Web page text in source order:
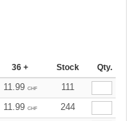
36 + Stock Qty.
11.99 CHF
111
11.99 CHF
244